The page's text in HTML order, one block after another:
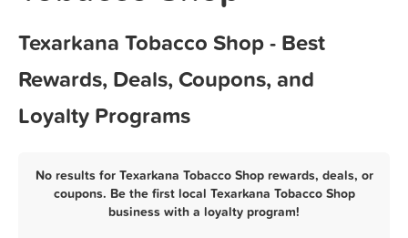
Texarkana Tobacco Shop - Best
Rewards, Deals, Coupons, and
Loyalty Programs
No results for Texarkana Tobacco Shop rewards, deals, or
coupons. Be the first local Texarkana Tobacco Shop
business with a loyalty program!